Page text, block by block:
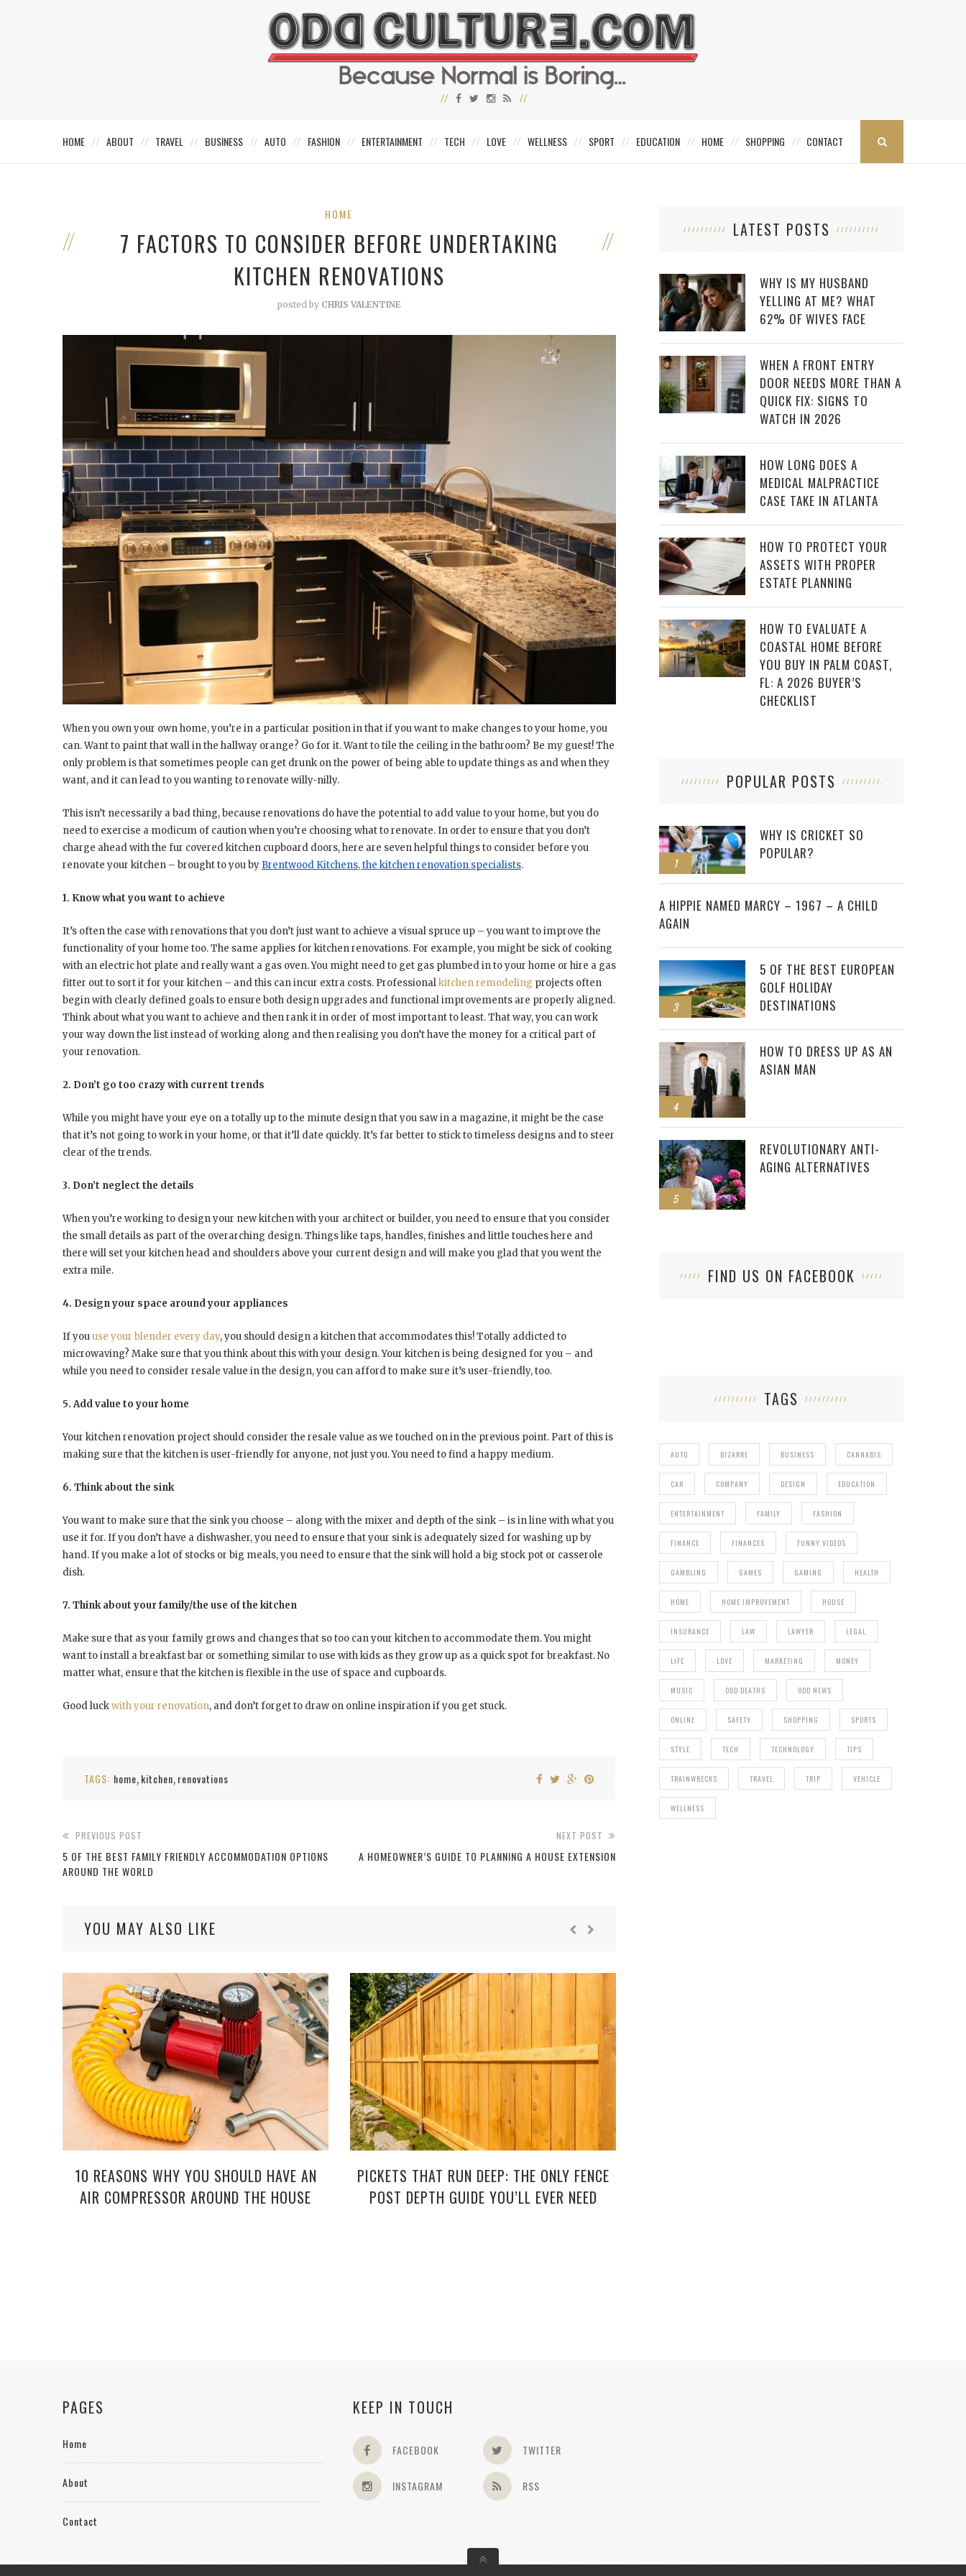
HOME ABOUT TRAVEL BUSINESS AUTO FASHION ENTERTAINMENT TECH LOVE WELLNESS SPORT EDUCATION HOME SHOPPING CONTACT
HOME
7 FACTORS TO CONSIDER BEFORE UNDERTAKING
KITCHEN RENOVATIONS
posted by CHRIS VALENTINE
When you own your own home, you’re in a particular position in that if you want to make changes to your home, you
can. Want to paint that wall in the hallway orange? Go for it. Want to tile the ceiling in the bathroom? Be my guest! The
only problem is that sometimes people can get drunk on the power of being able to update things as and when they
want, and it can lead to you wanting to renovate willy-nilly.
This isn’t necessarily a bad thing, because renovations do have the potential to add value to your home, but you do
need to exercise a modicum of caution when you’re choosing what to renovate. In order to ensure that you don’t
charge ahead with the fur covered kitchen cupboard doors, here are seven helpful things to consider before you
renovate your kitchen – brought to you by Brentwood Kitchens, the kitchen renovation specialists.
1. Know what you want to achieve
It’s often the case with renovations that you don’t just want to achieve a visual spruce up – you want to improve the
functionality of your home too. The same applies for kitchen renovations. For example, you might be sick of cooking
with an electric hot plate and really want a gas oven. You might need to get gas plumbed in to your home or hire a gas
fitter out to sort it for your kitchen – and this can incur extra costs. Professionalkitchen remodeling projects often
begin with clearly defined goals to ensure both design upgrades and functional improvements are properly aligned.
Think about what you want to achieve and then rank it in order of most important to least. That way, you can work
your way down the list instead of working along and then realising you don’t have the money for a critical part of
your renovation.
2. Don’t go too crazy with current trends
While you might have your eye on a totally up to the minute design that you saw in a magazine, it might be the case
that it’s not going to work in your home, or that it’ll date quickly. It’s far better to stick to timeless designs and to steer
clear of the trends.
3. Don’t neglect the details
When you’re working to design your new kitchen with your architect or builder, you need to ensure that you consider
the small details as part of the overarching design. Things like taps, handles, finishes and little touches here and
there will set your kitchen head and shoulders above your current design and will make you glad that you went the
extra mile.
4. Design your space around your appliances
If youuse your blender every day, you should design a kitchen that accommodates this! Totally addicted to
microwaving? Make sure that you think about this with your design. Your kitchen is being designed for you – and
while you need to consider resale value in the design, you can afford to make sure it’s user-friendly, too.
5. Add value to your home
Your kitchen renovation project should consider the resale value as we touched on in the previous point. Part of this is
making sure that the kitchen is user-friendly for anyone, not just you. You need to find a happy medium.
6. Think about the sink
You want to make sure that the sink you choose – along with the mixer and depth of the sink – is in line with what you
use it for. If you don’t have a dishwasher, you need to ensure that your sink is adequately sized for washing up by
hand. If you make a lot of stocks or big meals, you need to ensure that the sink will hold a big stock pot or casserole
dish.
7. Think about your family/the use of the kitchen
Make sure that as your family grows and changes that so too can your kitchen to accommodate them. You might
want to install a breakfast bar or something similar to use with kids as they grow up as a quick spot for breakfast. No
matter what, ensure that the kitchen is flexible in the use of space and cupboards.
Good luckwith your renovation, and don’t forget to draw on online inspiration if you get stuck.
TAGS: home, kitchen, renovations
PREVIOUS POST
5 OF THE BEST FAMILY FRIENDLY ACCOMMODATION OPTIONS
AROUND THE WORLD
NEXT POST
A HOMEOWNER’S GUIDE TO PLANNING A HOUSE EXTENSION
YOU MAY ALSO LIKE
10 REASONS WHY YOU SHOULD HAVE AN
AIR COMPRESSOR AROUND THE HOUSE
PICKETS THAT RUN DEEP: THE ONLY FENCE
POST DEPTH GUIDE YOU’LL EVER NEED
LATEST POSTS
WHY IS MY HUSBAND
YELLING AT ME? WHAT
62% OF WIVES FACE
WHEN A FRONT ENTRY
DOOR NEEDS MORE THAN A
QUICK FIX: SIGNS TO
WATCH IN 2026
HOW LONG DOES A
MEDICAL MALPRACTICE
CASE TAKE IN ATLANTA
HOW TO PROTECT YOUR
ASSETS WITH PROPER
ESTATE PLANNING
HOW TO EVALUATE A
COASTAL HOME BEFORE
YOU BUY IN PALM COAST,
FL: A 2026 BUYER’S
CHECKLIST
POPULAR POSTS
1
WHY IS CRICKET SO
POPULAR?
2
A HIPPIE NAMED MARCY – 1967 – A CHILD
AGAIN
3
5 OF THE BEST EUROPEAN
GOLF HOLIDAY
DESTINATIONS
4
HOW TO DRESS UP AS AN
ASIAN MAN
5
REVOLUTIONARY ANTI-
AGING ALTERNATIVES
FIND US ON FACEBOOK
TAGS
AUTO BIZARRE BUSINESS CANNABIS
CAR COMPANY DESIGN EDUCATION
ENTERTAINMENT FAMILY FASHION
FINANCE FINANCES FUNNY VIDEOS
GAMBLING GAMES GAMING HEALTH
HOME HOME IMPROVEMENT HOUSE
INSURANCE LAW LAWYER LEGAL
LIFE LOVE MARKETING MONEY
MUSIC ODD DEATHS ODD NEWS
ONLINE SAFETY SHOPPING SPORTS
STYLE TECH TECHNOLOGY TIPS
TRAINWRECKS TRAVEL TRIP VEHICLE
WELLNESS
PAGES
Home
About
Contact
KEEP IN TOUCH
FACEBOOK TWITTER
INSTAGRAM RSS